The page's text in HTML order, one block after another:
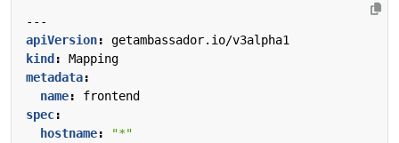
---
apiVersion:
getambassador.io/v3alpha1
kind :
Mapping
metadata:
name:
frontend
spec:
hostname:
"*"